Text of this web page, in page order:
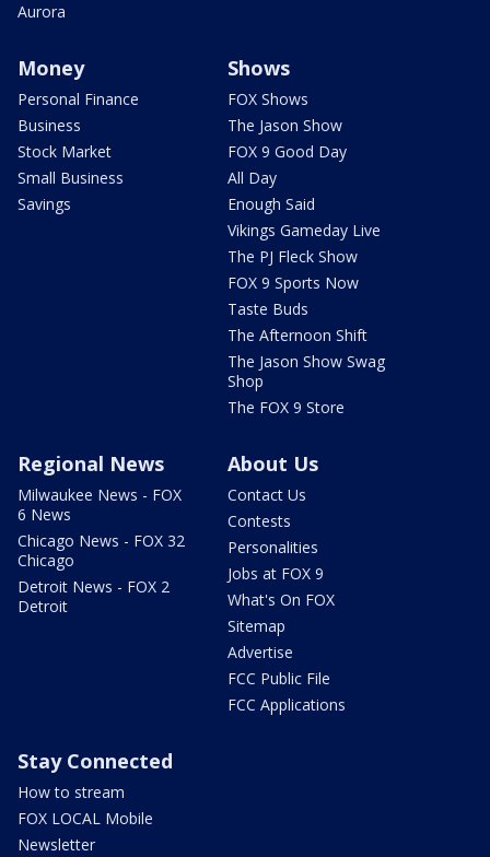
Aurora
Money
Personal Finance
Business
Stock Market
Small Business
Savings
Shows
FOX Shows
The Jason Show
FOX 9 Good Day
All Day
Enough Said
Vikings Gameday Live
The PJ Fleck Show
FOX 9 Sports Now
Taste Buds
The Afternoon Shift
The Jason Show Swag
Shop
The FOX 9 Store
Regional News
Milwaukee News - FOX
6 News
Chicago News - FOX 32
Chicago
Detroit News - FOX 2
Detroit
About Us
Contact Us
Contests
Personalities
Jobs at FOX 9
What's On FOX
Sitemap
Advertise
FCC Public File
FCC Applications
Stay Connected
How to stream
FOX LOCAL Mobile
Newsletter